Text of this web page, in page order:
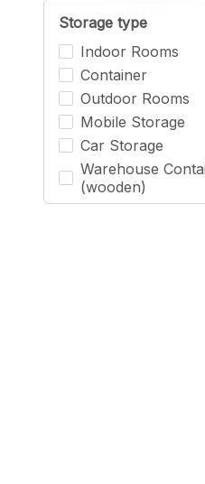
Storage type
Indoor Rooms
Container
Outdoor Rooms
Mobile Storage
Car Storage
Warehouse
(wooden)